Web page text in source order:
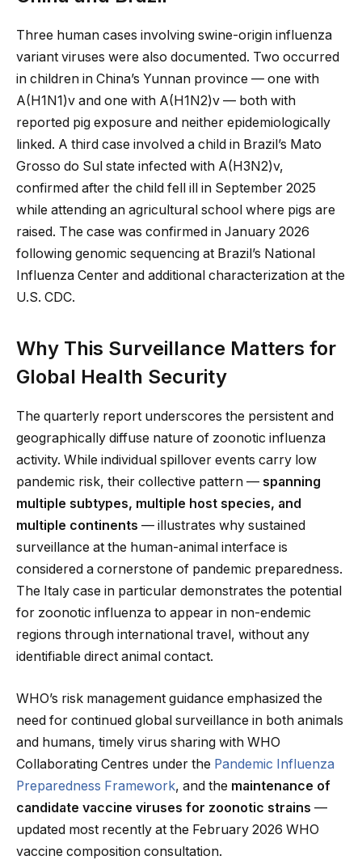
Three human cases involving swine-origin influenza
variant viruses were also documented. Two occurred
in children in China’s Yunnan province — one with
A(H1N1)v and one with A(H1N2)v — both with
reported pig exposure and neither epidemiologically
linked. A third case involved a child in Brazil’s Mato
Grosso do Sul state infected with A(H3N2)v,
confirmed after the child fell ill in September 2025
while attending an agricultural school where pigs are
raised. The case was confirmed in January 2026
following genomic sequencing at Brazil’s National
Influenza Center and additional characterization at the
U.S. CDC.
Why This Surveillance Matters for
Global Health Security
The quarterly report underscores the persistent and
geographically diffuse nature of zoonotic influenza
activity. While individual spillover events carry low
pandemic risk, their collective pattern — spanning
multiple subtypes, multiple host species, and
multiple continents — illustrates why sustained
surveillance at the human-animal interface is
considered a cornerstone of pandemic preparedness.
The Italy case in particular demonstrates the potential
for zoonotic influenza to appear in non-endemic
regions through international travel, without any
identifiable direct animal contact.
WHO’s risk management guidance emphasized the
need for continued global surveillance in both animals
and humans, timely virus sharing with WHO
Collaborating Centres under the Pandemic Influenza
Preparedness Framework, and the maintenance of
candidate vaccine viruses for zoonotic strains —
updated most recently at the February 2026 WHO
vaccine composition consultation.